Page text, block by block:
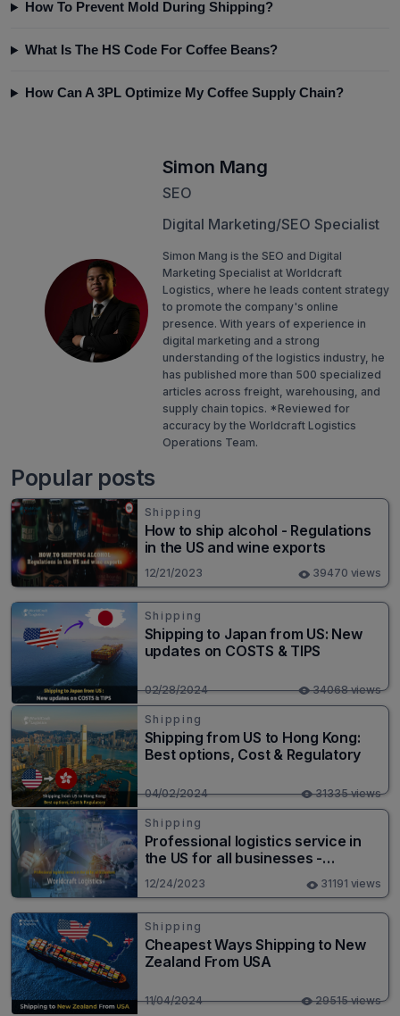
How To Prevent Mold During Shipping?
What Is The HS Code For Coffee Beans?
How Can A 3PL Optimize My Coffee Supply Chain?
Simon Mang
SEO
Digital Marketing/SEO Specialist
Simon Mang is the SEO and Digital
Marketing Specialist at Worldcraft
Logistics, where he leads content strategy
to promote the company's online
presence. With years of experience in
digital marketing and a strong
understanding of the logistics industry, he
has published more than 500 specialized
articles across freight, warehousing, and
supply chain topics. *Reviewed for
accuracy by the Worldcraft Logistics
Operations Team.
Popular posts
Shipping
How to ship alcohol - Regulations
in the US and wine exports
12/21/2023 39470 views
Shipping
Shipping to Japan from US: New
updates on COSTS & TIPS
02/28/2024 34068 views
Shipping
Shipping from US to Hong Kong:
Best options, Cost & Regulatory
04/02/2024 31335 views
Shipping
Professional logistics service in
the US for all businesses -
Worldcraft Logistics
12/24/2023 31191 views
Shipping
Cheapest Ways Shipping to New
Zealand From USA
11/04/2024 29515 views